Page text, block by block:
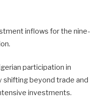
inflows for the nine-
participation in
shifting beyond trade and
investments.